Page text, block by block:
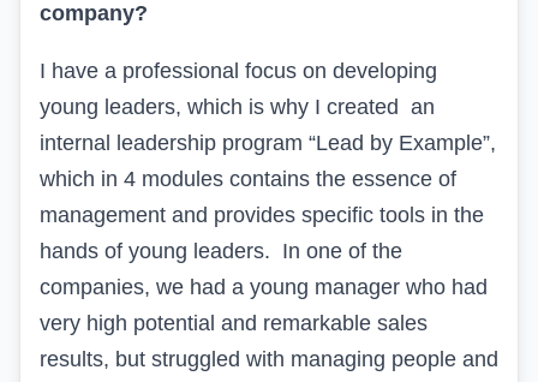
company?
I have a professional focus on developing
young leaders, which is why I created an
internal leadership program “Lead by Example”,
which in 4 modules contains the essence of
management and provides specific tools in the
hands of young leaders. In one of the
companies, we had a young manager who had
very high potential and remarkable sales
results, but struggled with managing people and